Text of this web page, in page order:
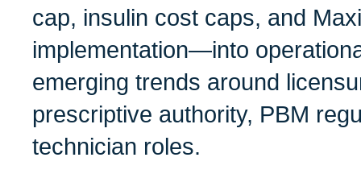
cap, insulin cost caps, and
implementation—into
emerging trends around
prescriptive authority, PBM
technician roles.